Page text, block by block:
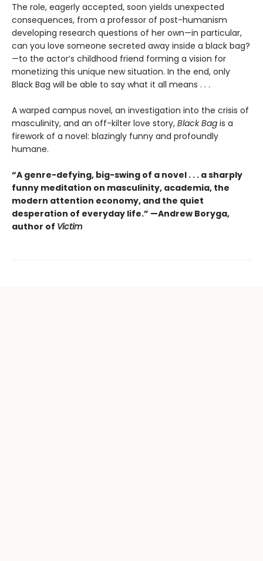
The role, eagerly accepted, soon yields unexpected
consequences, from a professor of post-humanism
developing research questions of her own—in particular,
can you love someone secreted away inside a black bag?
—to the actor’s childhood friend forming a vision for
monetizing this unique new situation. In the end, only
Black Bag will be able to say what it all means . . .
A warped campus novel, an investigation into the crisis of
masculinity, and an off-kilter love story, Black Bag is a
firework of a novel: blazingly funny and profoundly
humane.
“A genre-defying, big-swing of a novel . . . a sharply
funny meditation on masculinity, academia, the
modern attention economy, and the quiet
desperation of everyday life.” —Andrew Boryga,
author of Victim